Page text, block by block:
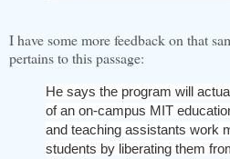
I have some more feedback on that
pertains to this passage:
He says the program will
of an on-campus MIT
and teaching assistants work
students by liberating them